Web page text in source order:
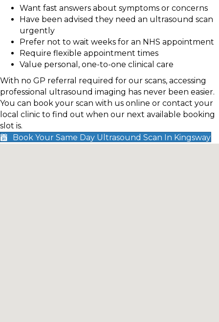
Want fast answers about symptoms or concerns
Have been advised they need an ultrasound scan
urgently
Prefer not to wait weeks for an NHS appointment
Require flexible appointment times
Value personal, one-to-one clinical care
With no GP referral required for our scans, accessing
professional ultrasound imaging has never been easier.
You can book your scan with us online or contact your
local clinic to find out when our next available booking
slot is.
Book Your Same Day Ultrasound Scan In Kingsway